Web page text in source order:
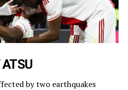
ATSU
by two earthquakes